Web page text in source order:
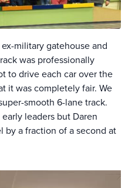
military gatehouse and
was professionally
to drive each car over the
it was completely fair. We
smooth 6-lane track.
leaders but Daren
by a fraction of a second at